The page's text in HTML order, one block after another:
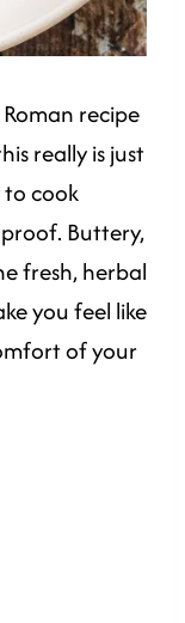
recipe
really is just
to cook
Buttery,
fresh, herbal
you feel like
of your